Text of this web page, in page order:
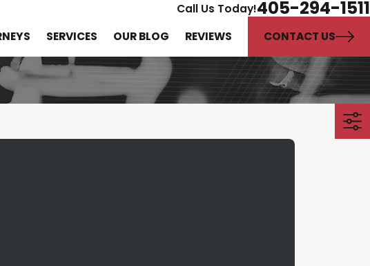
Call Us Today!405-294-1511
SERVICES OUR BLOG REVIEWS CONTACT US